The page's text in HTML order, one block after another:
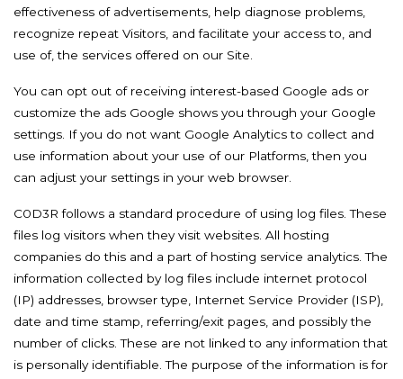
effectiveness of advertisements, help diagnose problems,
recognize repeat Visitors, and facilitate your access to, and
use of, the services offered on our Site.
You can opt out of receiving interest-based Google ads or
customize the ads Google shows you through your Google
settings. If you do not want Google Analytics to collect and
use information about your use of our Platforms, then you
can adjust your settings in your web browser.
C0D3R follows a standard procedure of using log files. These
files log visitors when they visit websites. All hosting
companies do this and a part of hosting service analytics. The
information collected by log files include internet protocol
(IP) addresses, browser type, Internet Service Provider (ISP),
date and time stamp, referring/exit pages, and possibly the
number of clicks. These are not linked to any information that
is personally identifiable. The purpose of the information is for